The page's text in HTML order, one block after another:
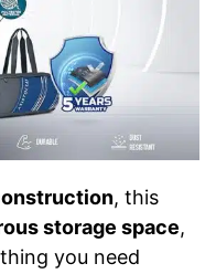
, this
storage space,
you need